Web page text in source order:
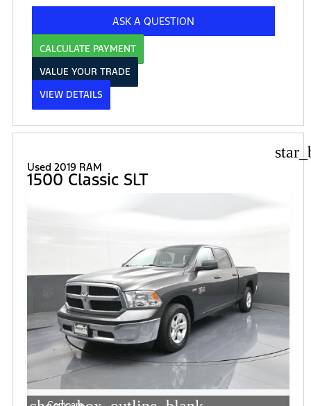
ASK A QUESTION
CALCULATE PAYMENT
VALUE YOUR TRADE
VIEW DETAILS
Used 2019 RAM
1500 Classic SLT